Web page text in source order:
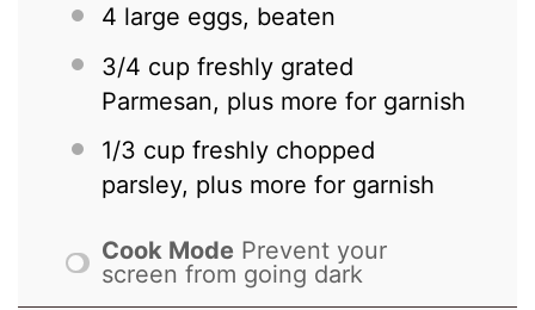
4 large eggs, beaten
3/4 cup freshly grated
Parmesan, plus more for garnish
1/3 cup freshly chopped
parsley, plus more for garnish
Cook Mode Prevent your
screen from going dark